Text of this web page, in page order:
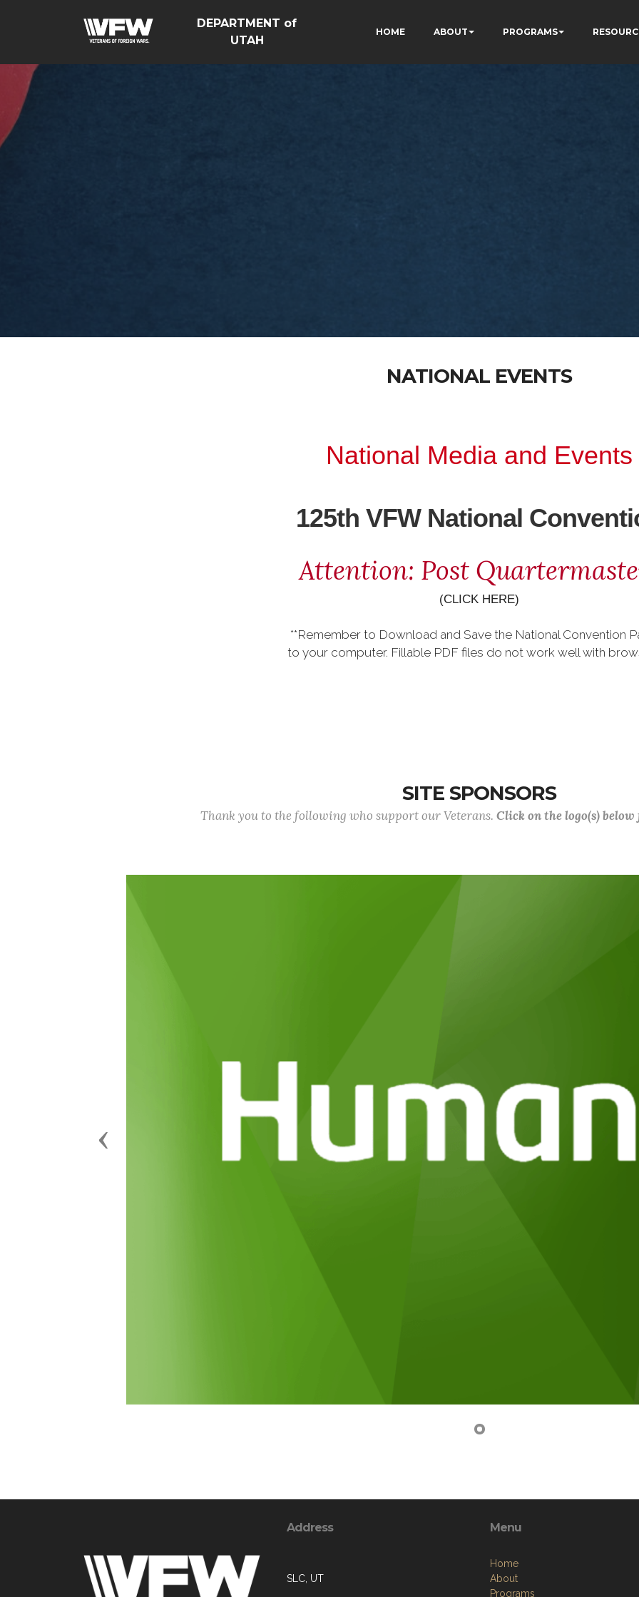
DEPARTMENT of
UTAH
HOME ABOUT PROGRAMS
NATIONAL EVENTS
National Media and Events
125th VFW National
Attention: Post
(CLICK HERE)
**Remember to Download and Save the National Convention
to your computer. Fillable PDF files do not work well with
SITE SPONSORS
Thank you to the following who support our Veterans. Click on the logo(s)
Previous
Address
SLC, UT
Menu
Home
About
Programs